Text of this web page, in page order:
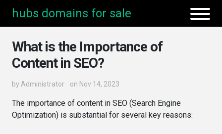
hubs domains for sale
What is the Importance of
Content in SEO?
by Administrator on Nov 14, 2023
The importance of content in SEO (Search Engine
Optimization) is substantial for several key reasons: